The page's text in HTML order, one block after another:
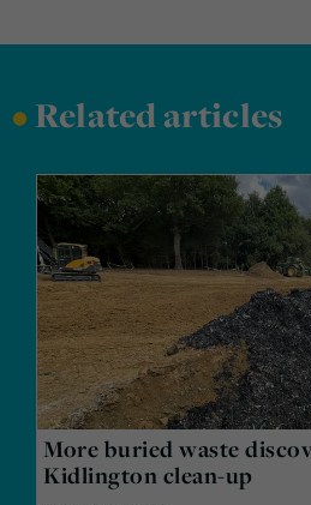
•Related articles
More buried waste
Kidlington clean-up